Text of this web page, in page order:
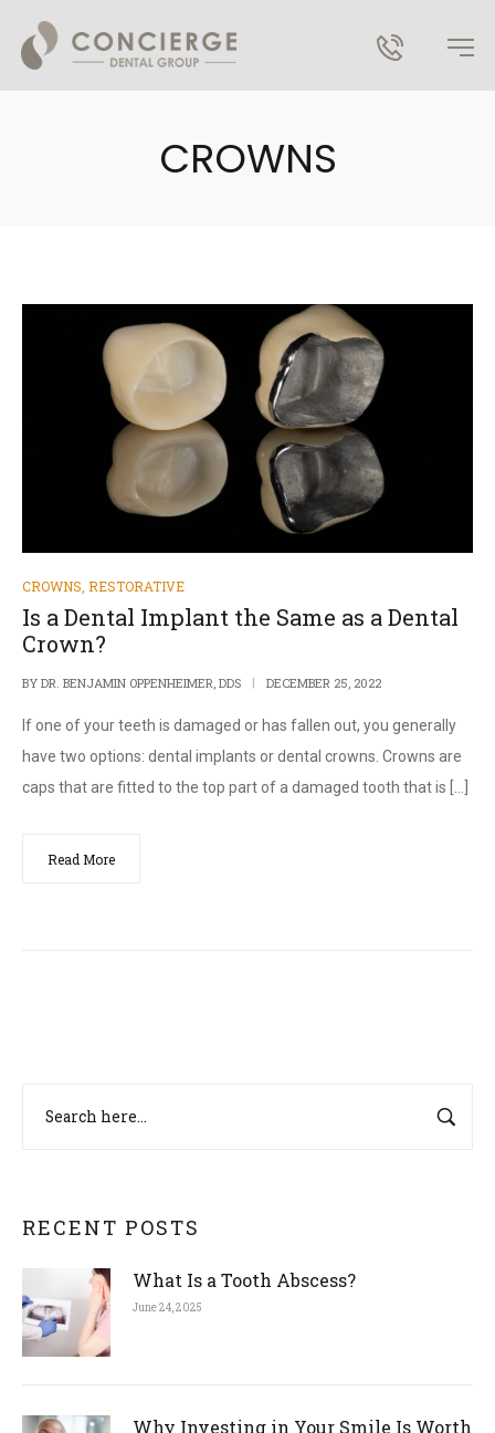
CROWNS
RECENT POSTS
What Is a Tooth Abscess?
June 24, 2025
Why Investing in Your Smile Is Worth
CROWNS RESTORATIVE
Is a Dental Implant the Same as a Dental
Crown?
BY DR. BENJAMIN OPPENHEIMER, DDS DECEMBER 25, 2022
If one of your teeth is damaged or has fallen out, you generally
have two options: dental implants or dental crowns. Crowns are
caps that are fitted to the top part of a damaged tooth that is […]
Read More